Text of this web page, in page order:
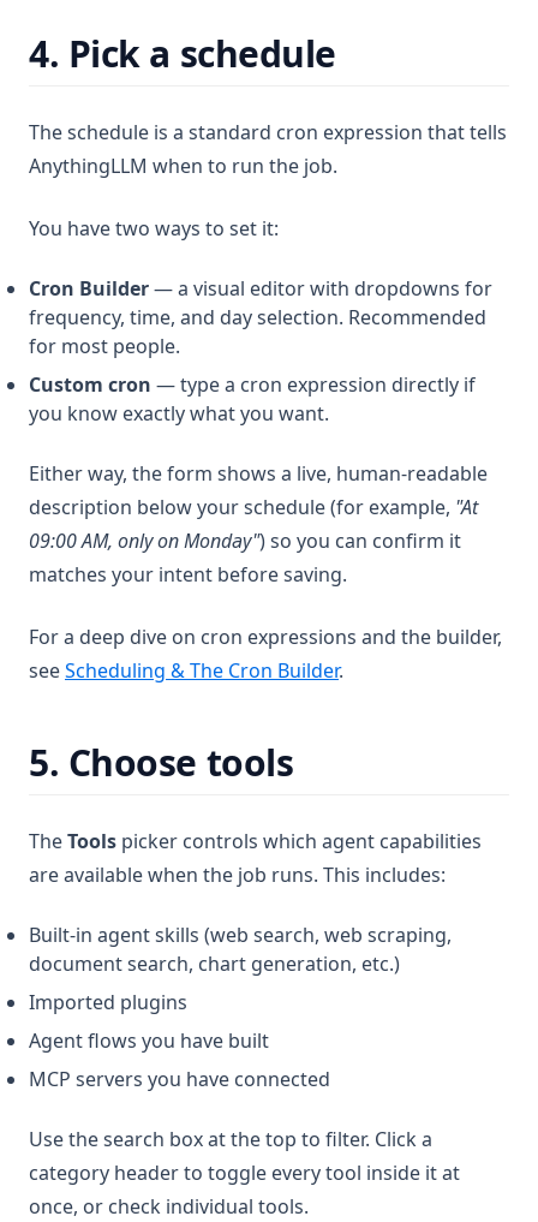
4. Pick a schedule
The schedule is a standard cron expression that tells
AnythingLLM when to run the job.
You have two ways to set it:
Cron Builder— a visual editor with dropdowns for
frequency, time, and day selection. Recommended
for most people.
Custom cron — type a cron expression directly if
you know exactly what you want.
Either way, the form shows a live, human-readable
description below your schedule (for example, "At
09:00 AM, only on Monday") so you can confirm it
matches your intent before saving.
For a deep dive on cron expressions and the builder,
seeScheduling & The Cron Builder.
5. Choose tools
TheTools picker controls which agent capabilities
are available when the job runs. This includes:
Built-in agent skills (web search, web scraping,
document search, chart generation, etc.)
Imported plugins
Agent flows you have built
MCP servers you have connected
Use the search box at the top to filter. Click a
category header to toggle every tool inside it at
once, or check individual tools.